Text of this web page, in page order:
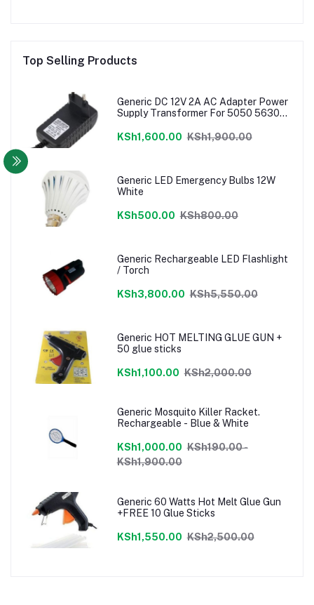
Top Selling Products
Generic DC 12V 2A AC Adapter Power
Supply Transformer For 5050 5630
KSh1,600.00 KSh1,900.00
Generic LED Emergency Bulbs 12W
White
KSh500.00 KSh800.00
Generic Rechargeable LED Flashlight
/ Torch
KSh3,800.00 KSh5,550.00
Generic HOT MELTING GLUE GUN +
50 glue sticks
KSh1,100.00 KSh2,000.00
Generic Mosquito Killer Racket.
Rechargeable - Blue & White
KSh1,000.00 KSh190.00 -
KSh1,900.00
Generic 60 Watts Hot Melt Glue Gun
+FREE 10 Glue Sticks
KSh1,550.00 KSh2,500.00